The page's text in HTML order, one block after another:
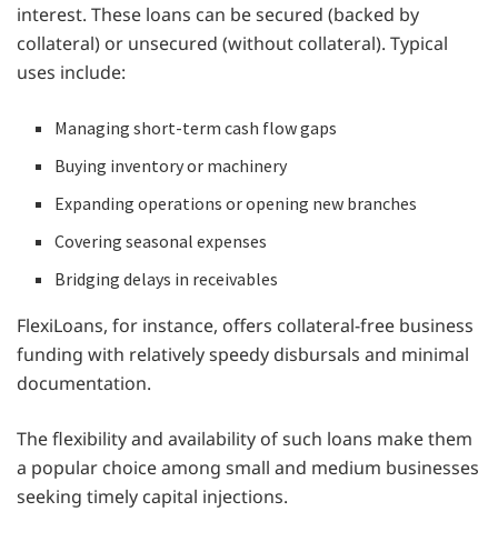
interest. These loans can be secured (backed by
collateral) or unsecured (without collateral). Typical
uses include:
Managing short-term cash flow gaps
Buying inventory or machinery
Expanding operations or opening new branches
Covering seasonal expenses
Bridging delays in receivables
FlexiLoans, for instance, offers collateral-free business
funding with relatively speedy disbursals and minimal
documentation.
The flexibility and availability of such loans make them
a popular choice among small and medium businesses
seeking timely capital injections.